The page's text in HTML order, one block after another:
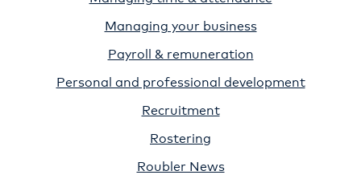
Managing your business
Payroll & remuneration
Personal and professional development
Recruitment
Rostering
Roubler News